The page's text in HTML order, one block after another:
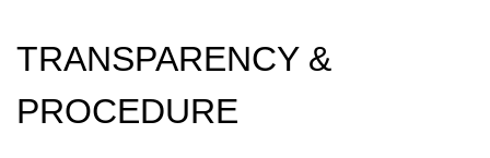
TRANSPARENCY &
PROCEDURE